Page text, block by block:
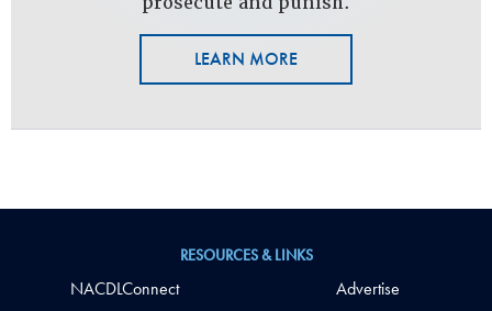
LEARN MORE
RESOURCES & LINKS
NACDLConnect
Advertise